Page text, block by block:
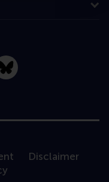
Bluesky
Disclaimer